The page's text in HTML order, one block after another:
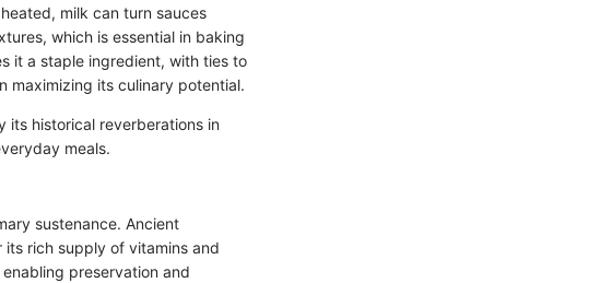
milk can turn sauces
which is essential in baking
it a staple ingredient, with ties to
maximizing its culinary potential.
its historical reverberations in
meals.
sustenance. Ancient
rich supply of vitamins and
preservation and